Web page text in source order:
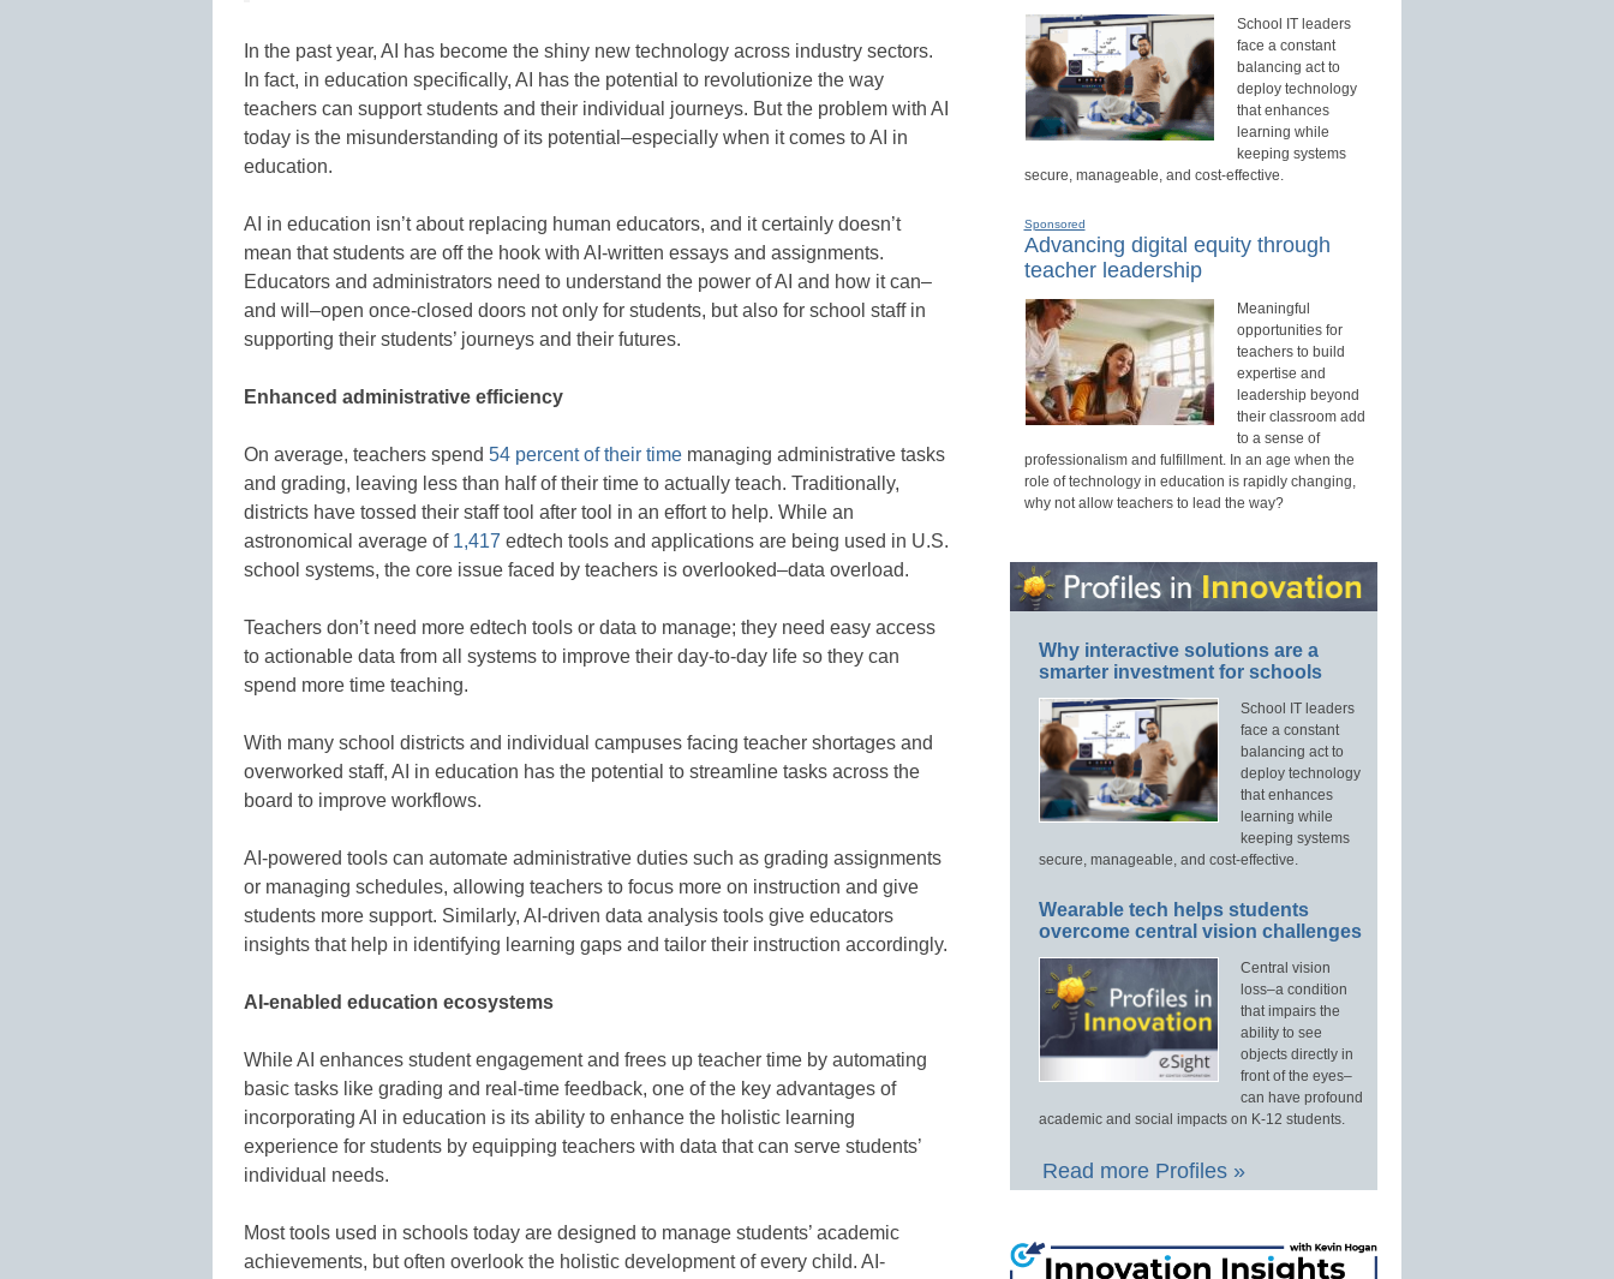
In the past year, AI has become the shiny new technology across industry sectors.
In fact, in education specifically, AI has the potential to revolutionize the way
teachers can support students and their individual journeys. But the problem with AI
today is the misunderstanding of its potential–especially when it comes to AI in
education.
AI in education isn’t about replacing human educators, and it certainly doesn’t
mean that students are off the hook with AI-written essays and assignments.
Educators and administrators need to understand the power of AI and how it can–
and will–open once-closed doors not only for students, but also for school staff in
supporting their students’ journeys and their futures.
Enhanced administrative efficiency
On average, teachers spend 54 percent of their time managing administrative tasks
and grading, leaving less than half of their time to actually teach. Traditionally,
districts have tossed their staff tool after tool in an effort to help. While an
astronomical average of1,417 edtech tools and applications are being used in U.S.
school systems, the core issue faced by teachers is overlooked–data overload.
Teachers don’t need more edtech tools or data to manage; they need easy access
to actionable data from all systems to improve their day-to-day life so they can
spend more time teaching.
With many school districts and individual campuses facing teacher shortages and
overworked staff, AI in education has the potential to streamline tasks across the
board to improve workflows.
AI-powered tools can automate administrative duties such as grading assignments
or managing schedules, allowing teachers to focus more on instruction and give
students more support. Similarly, AI-driven data analysis tools give educators
insights that help in identifying learning gaps and tailor their instruction accordingly.
AI-enabled education ecosystems
While AI enhances student engagement and frees up teacher time by automating
basic tasks like grading and real-time feedback, one of the key advantages of
incorporating AI in education is its ability to enhance the holistic learning
experience for students by equipping teachers with data that can serve students’
individual needs.
Most tools used in schools today are designed to manage students’ academic
achievements, but often overlook the holistic development of every child. AI-
School IT leaders
face a constant
balancing act to
deploy technology
that enhances
learning while
keeping systems
secure, manageable, and cost-effective.
Sponsored
Advancing digital equity through
teacher leadership
Meaningful
opportunities for
teachers to build
expertise and
leadership beyond
their classroom add
to a sense of
professionalism and fulfillment. In an age when the
role of technology in education is rapidly changing,
why not allow teachers to lead the way?
Why interactive solutions are a
smarter investment for schools
School IT leaders
face a constant
balancing act to
deploy technology
that enhances
learning while
keeping systems
secure, manageable, and cost-effective.
Wearable tech helps students
overcome central vision challenges
Central vision
loss–a condition
that impairs the
ability to see
objects directly in
front of the eyes–
can have profound
academic and social impacts on K-12 students.
Read more Profiles »